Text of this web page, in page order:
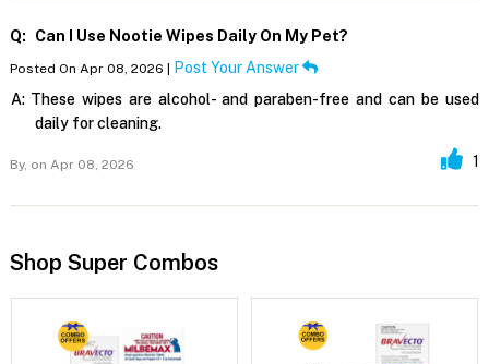
Q: Can I Use Nootie Wipes Daily On My Pet?
Posted On Apr 08, 2026 | Post Your Answer
A: These wipes are alcohol- and paraben-free and can be used
daily for cleaning.
By, on Apr 08, 2026 1
Shop Super Combos